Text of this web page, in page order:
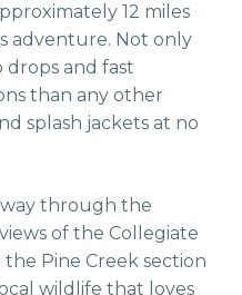
12 miles
adventure. Not only
and fast
than any other
splash jackets at no
way through the
of the Collegiate
Pine Creek section
wildlife that loves